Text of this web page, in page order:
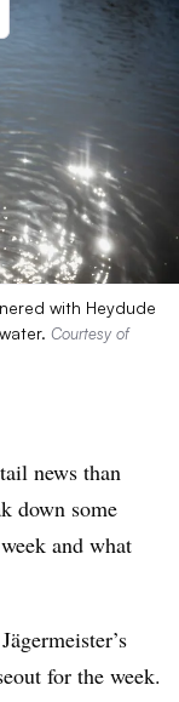
with Heydude
Courtesy of
news than
down some
and what
for the week.